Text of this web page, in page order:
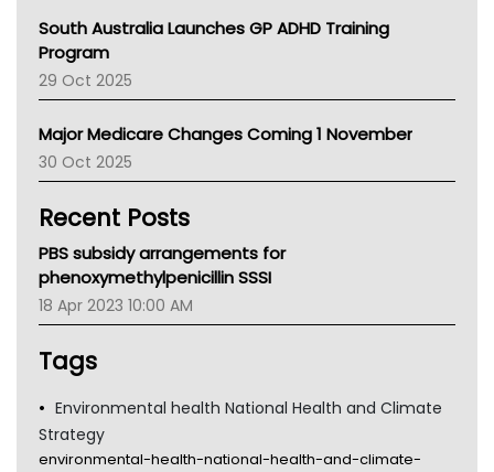
Asthma Australia
LFA
Palliative Care
AIHW
Children's Health Queenland
CHF
Gold Coast
Tsa
TGA
South Australia Launches GP ADHD Training
Program
29 Oct 2025
Major Medicare Changes Coming 1 November
30 Oct 2025
Recent Posts
PBS subsidy arrangements for
phenoxymethylpenicillin SSSI
18 Apr 2023 10:00 AM
Tags
Environmental health National Health and Climate
Strategy
environmental-health-national-health-and-climate-